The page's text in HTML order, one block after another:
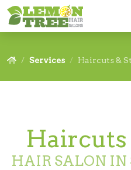
Accessibility
Services Haircuts &
HAIR SALON IN